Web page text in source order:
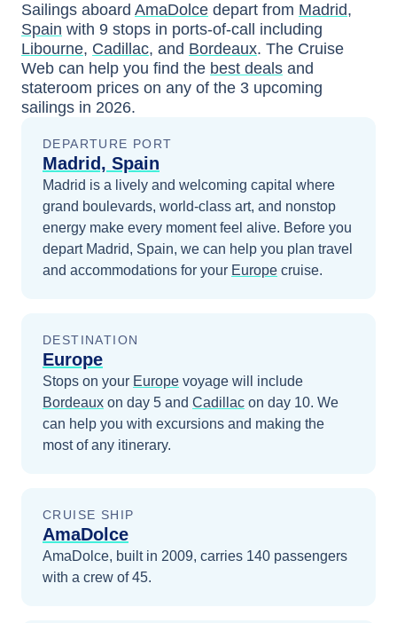
Sailings aboard AmaDolce depart from Madrid,
Spain with 9 stops in ports-of-call including
Libourne, Cadillac, and Bordeaux. The Cruise
Web can help you find the best deals and
stateroom prices on any of the 3 upcoming
sailings in 2026.
DEPARTURE PORT
Madrid, Spain
Madrid is a lively and welcoming capital where
grand boulevards, world-class art, and nonstop
energy make every moment feel alive. Before you
depart Madrid, Spain, we can help you plan travel
and accommodations for your Europe cruise.
DESTINATION
Europe
Stops on your Europe voyage will include
Bordeaux on day 5 and Cadillac on day 10. We
can help you with excursions and making the
most of any itinerary.
CRUISE SHIP
AmaDolce
AmaDolce, built in 2009, carries 140 passengers
with a crew of 45.